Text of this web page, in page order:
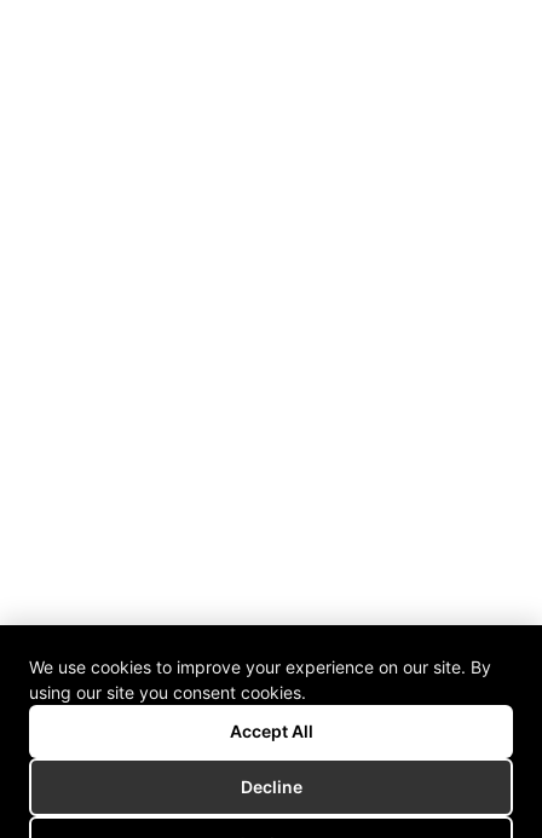
We use cookies to improve your experience on our site. By
using our site you consent cookies.
Accept All
Decline